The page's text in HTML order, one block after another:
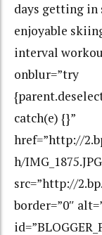
days getting in
enjoyable
interval
onblur=”try
catch(e) {}”
href=”http://
h/
src=”http://
border=”0″